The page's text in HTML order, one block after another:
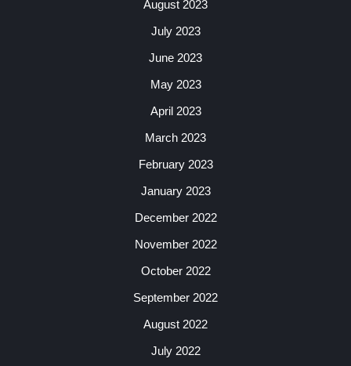
August 2023
July 2023
June 2023
May 2023
April 2023
March 2023
February 2023
January 2023
December 2022
November 2022
October 2022
September 2022
August 2022
July 2022